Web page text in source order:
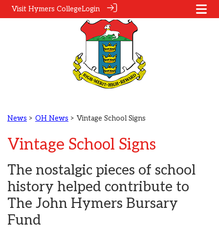
Visit Hymers CollegeLogin
News > OH News > Vintage School Signs
Vintage School Signs
The nostalgic pieces of school
history helped contribute to
The John Hymers Bursary
Fund